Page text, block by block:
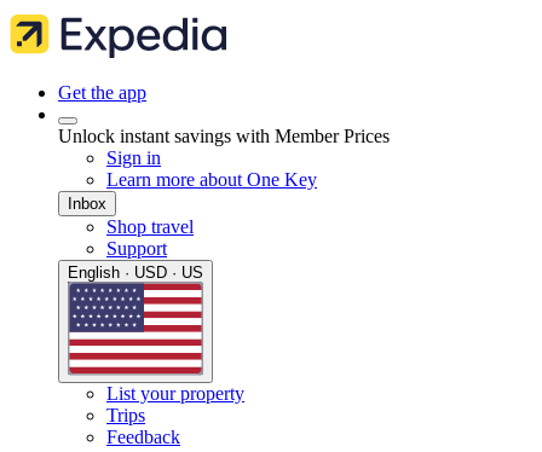
Get the app
Unlock instant savings with Member Prices
Sign in
Learn more about One Key
Inbox
Shop travel
Support
English · USD · US
List your property
Trips
Feedback